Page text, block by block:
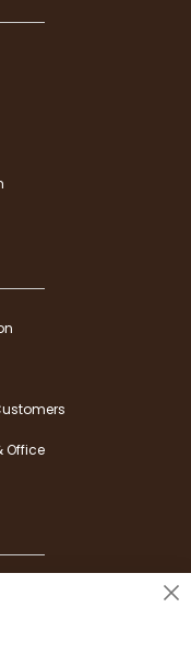
Office